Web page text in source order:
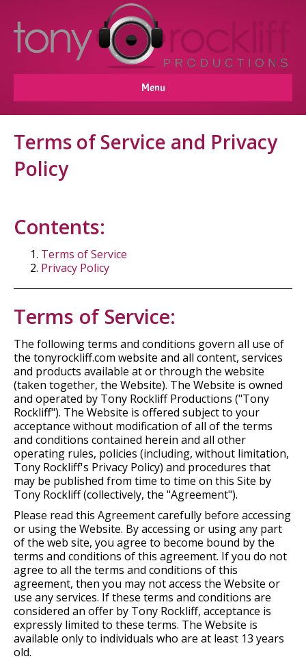
Menu
Terms of Service and Privacy
Policy
Contents:
Terms of Service
Privacy Policy
Terms of Service:
The following terms and conditions govern all use of
the tonyrockliff.com website and all content, services
and products available at or through the website
(taken together, the Website). The Website is owned
and operated by Tony Rockliff Productions ("Tony
Rockliff"). The Website is offered subject to your
acceptance without modification of all of the terms
and conditions contained herein and all other
operating rules, policies (including, without limitation,
Tony Rockliff's Privacy Policy) and procedures that
may be published from time to time on this Site by
Tony Rockliff (collectively, the "Agreement").
Please read this Agreement carefully before accessing
or using the Website. By accessing or using any part
of the web site, you agree to become bound by the
terms and conditions of this agreement. If you do not
agree to all the terms and conditions of this
agreement, then you may not access the Website or
use any services. If these terms and conditions are
considered an offer by Tony Rockliff, acceptance is
expressly limited to these terms. The Website is
available only to individuals who are at least 13 years
old.